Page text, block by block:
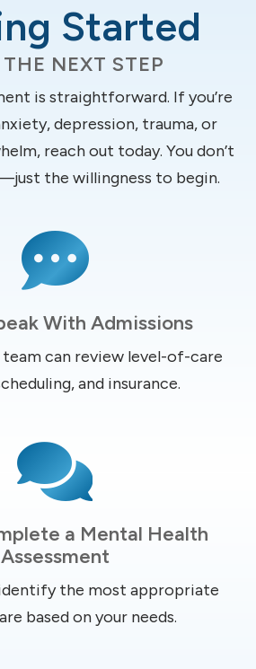
Started
NEXT STEP
is straightforward. If you’re
depression, trauma, or
reach out today. You don’t
the willingness to begin.

With Admissions
team can review level-of-care
and insurance.

a Mental Health
Assessment
the most appropriate
based on your needs.